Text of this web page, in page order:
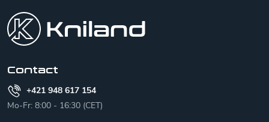
Contact
+421 948 617 154
Mo-Fr: 8:00 - 16:30 (CET)